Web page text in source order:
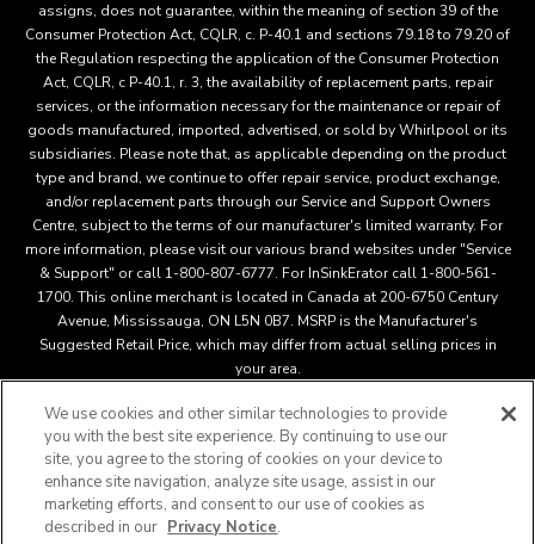
assigns, does not guarantee, within the meaning of section 39 of the
Consumer Protection Act, CQLR, c. P-40.1 and sections 79.18 to 79.20 of
the Regulation respecting the application of the Consumer Protection
Act, CQLR, c P-40.1, r. 3, the availability of replacement parts, repair
services, or the information necessary for the maintenance or repair of
goods manufactured, imported, advertised, or sold by Whirlpool or its
subsidiaries. Please note that, as applicable depending on the product
type and brand, we continue to offer repair service, product exchange,
and/or replacement parts through our Service and Support Owners
Centre, subject to the terms of our manufacturer's limited warranty. For
more information, please visit our various brand websites under "Service
& Support" or call 1-800-807-6777. For InSinkErator call 1-800-561-
1700. This online merchant is located in Canada at 200-6750 Century
Avenue, Mississauga, ON L5N 0B7. MSRP is the Manufacturer's
Suggested Retail Price, which may differ from actual selling prices in
your area.
This online merchant is located in Canada at 200-6750 Century
Avenue, Mississauga, ON L5N 0B7 MSRP is the Manufacturer's
Suggested Retail Price, which may differ from actual selling
prices in your area.®/™© 2025 KitchenAid. All rights reserved.
We use cookies and other similar technologies to provide
you with the best site experience. By continuing to use our
site, you agree to the storing of cookies on your device to
enhance site navigation, analyze site usage, assist in our
marketing efforts, and consent to our use of cookies as
described in our Privacy Notice.